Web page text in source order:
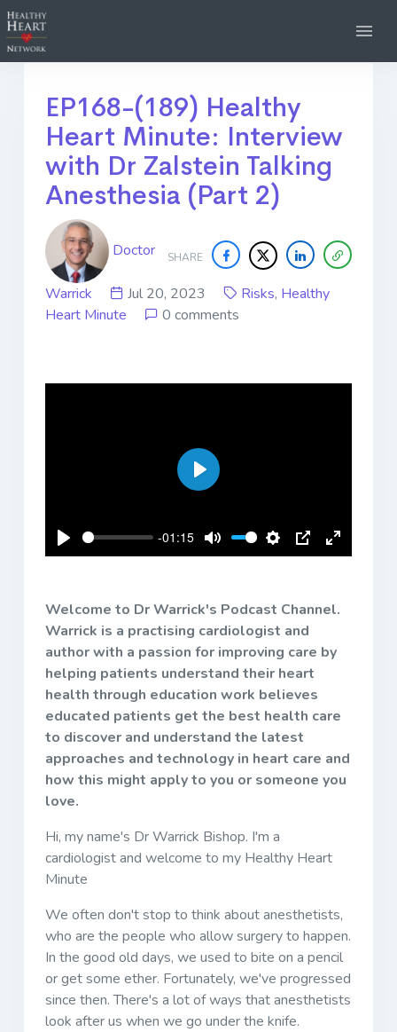
EP168-(189) Healthy
Heart Minute: Interview
with Dr Zalstein Talking
Anesthesia (Part 2)
SHARE
Doctor
Warrick Jul 20, 2023 Risks, Healthy
Heart Minute
0 comments
Play
-01:15
Mute Settings
PIP Enter
Play
Welcome to Dr Warrick's Podcast Channel.
Warrick is a practising cardiologist and
author with a passion for improving care by
helping patients understand their heart
health through education work believes
educated patients get the best health care
to discover and understand the latest
approaches and technology in heart care and
how this might apply to you or someone you
love.
Hi, my name's Dr Warrick Bishop. I'm a
cardiologist and welcome to my Healthy Heart
Minute
We often don't stop to think about anesthetists,
who are the people who allow surgery to happen.
In the good old days, we used to bite on a pencil
or get some ether. Fortunately, we've progressed
since then. There's a lot of ways that anesthetists
look after us when we go under the knife.